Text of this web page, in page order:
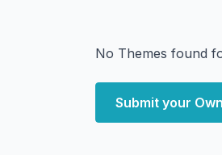
No Themes found
Submit your Own